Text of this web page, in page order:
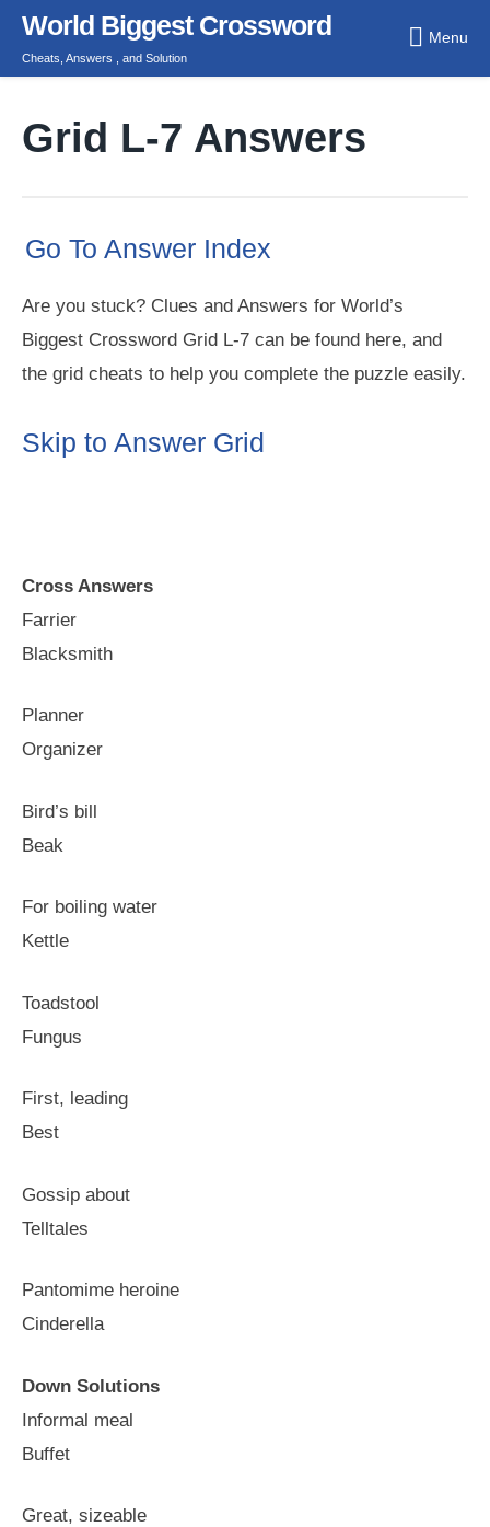
Skip
content
World Biggest Crossword
Cheats, Answers , and Solution
Menu
Grid L-7 Answers
Go To Answer Index
Are you stuck? Clues and Answers for World’s
Biggest Crossword Grid L-7 can be found here, and
the grid cheats to help you complete the puzzle easily.
Skip to Answer Grid
Cross Answers
Farrier
Blacksmith
Planner
Organizer
Bird’s bill
Beak
For boiling water
Kettle
Toadstool
Fungus
First, leading
Best
Gossip about
Telltales
Pantomime heroine
Cinderella
Down Solutions
Informal meal
Buffet
Great, sizeable